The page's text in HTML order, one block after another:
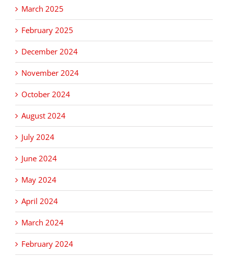
March 2025
February 2025
December 2024
November 2024
October 2024
August 2024
July 2024
June 2024
May 2024
April 2024
March 2024
February 2024